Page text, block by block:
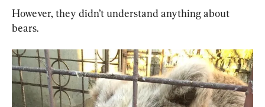
However, they didn’t understand anything about
bears.